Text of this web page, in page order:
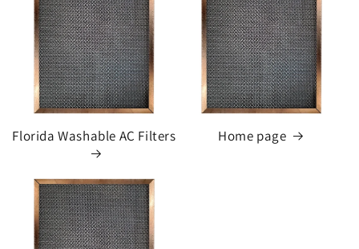
Florida Washable AC Filters Home page